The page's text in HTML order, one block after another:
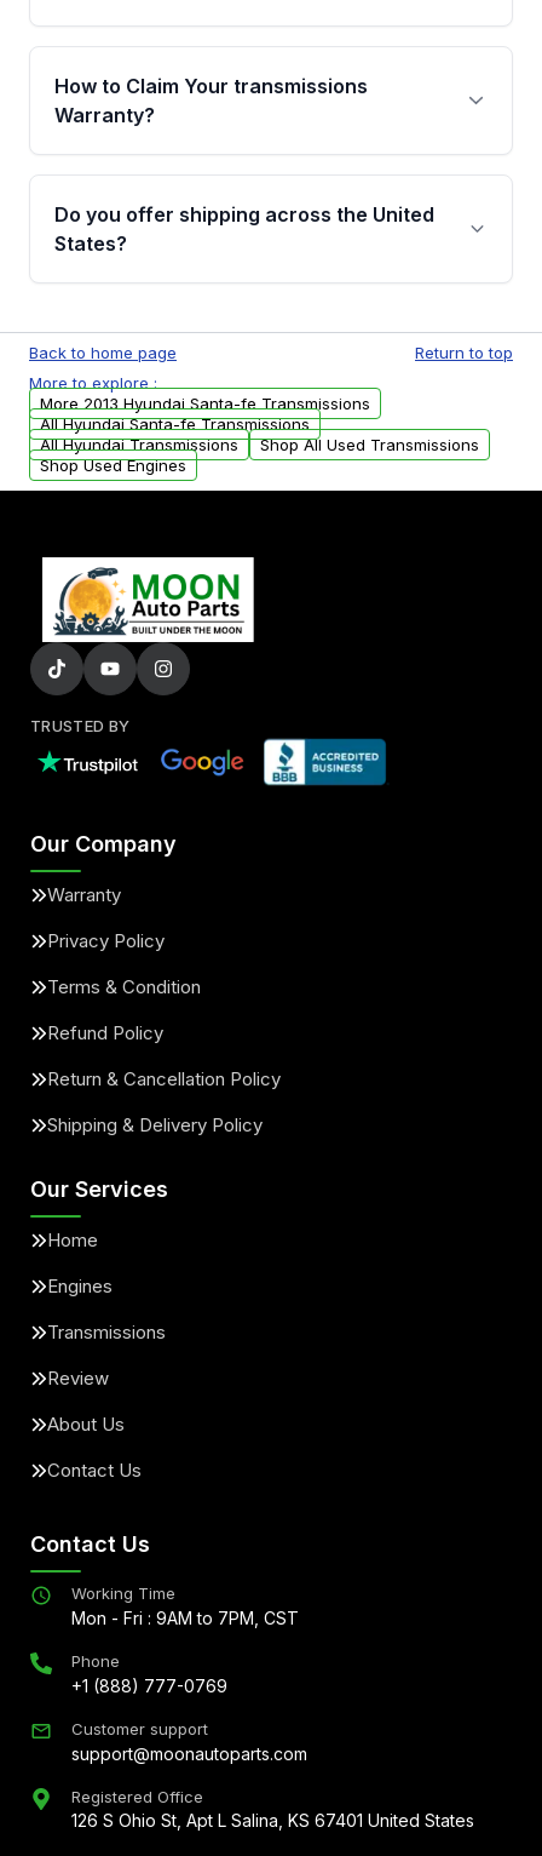
Qualifying transmissions are backed by a
written warranty of up to 4 years or 40,000
miles, covering major internal components.
How to Claim Your transmissions
Warranty?
Yes, when you purchase used or
remanufactured transmissions from Moon
Auto Parts, you will receive an email. In this
warranty.
Do you offer shipping across the United
States?
available to commercial addresses within the
USA. Residential delivery options can also be
arranged upon request.
Back to home page
Return to top
More to explore :
More 2013 Hyundai Santa-fe Transmissions
All Hyundai Santa-fe Transmissions
All Hyundai Transmissions
Shop All Used Transmissions
Shop Used Engines
TRUSTED BY
Our Company
Warranty
Privacy Policy
Terms & Condition
Refund Policy
Return & Cancellation Policy
Shipping & Delivery Policy
Our Services
Home
Engines
Transmissions
Review
About Us
Contact Us
Contact Us
Working Time
Mon - Fri : 9AM to 7PM, CST
Phone
+1 (888) 777-0769
Customer support
support@moonautoparts.com
Registered Office
126 S Ohio St, Apt L Salina, KS 67401 United States